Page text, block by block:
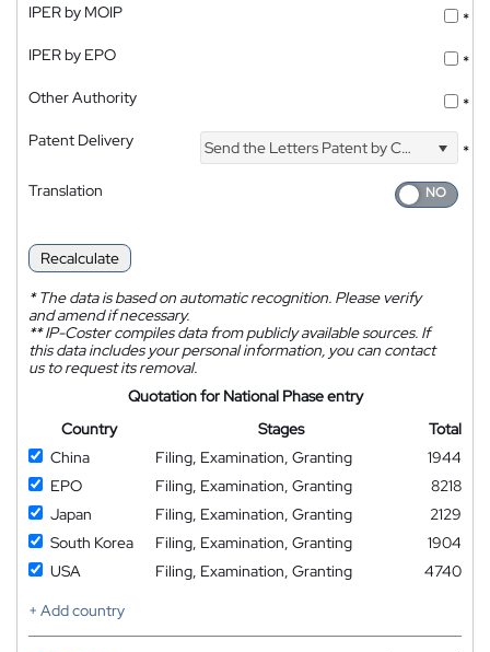
IPER by MOIP
*
IPER by EPO
*
Other Authority
*
Patent Delivery
Send the Letters Patent by Courier
*
Translation
Recalculate
*The data is based on automatic recognition. Please verify
and amend if necessary.
**IP-Coster compiles data from publicly available sources. If
this data includes your personal information, you can contact
us to request its removal.
Quotation for National Phase entry
Country
Stages
Total
China
Filing, Examination, Granting
1944
EPO
Filing, Examination, Granting
8218
Japan
Filing, Examination, Granting
2129
South Korea
Filing, Examination, Granting
1904
USA
Filing, Examination, Granting
4740
+ Add country